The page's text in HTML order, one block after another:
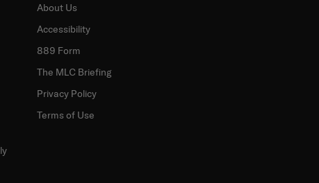
About Us
Accessibility
889 Form
The MLC Briefing
Privacy Policy
Terms of Use